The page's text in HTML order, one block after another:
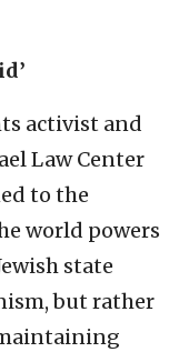
activist and
Law Center
to the
world powers
state
but rather